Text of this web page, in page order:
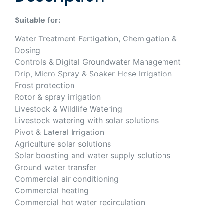
Suitable for:
Water Treatment Fertigation, Chemigation &
Dosing
Controls & Digital Groundwater Management
Drip, Micro Spray & Soaker Hose Irrigation
Frost protection
Rotor & spray irrigation
Livestock & Wildlife Watering
Livestock watering with solar solutions
Pivot & Lateral Irrigation
Agriculture solar solutions
Solar boosting and water supply solutions
Ground water transfer
Commercial air conditioning
Commercial heating
Commercial hot water recirculation